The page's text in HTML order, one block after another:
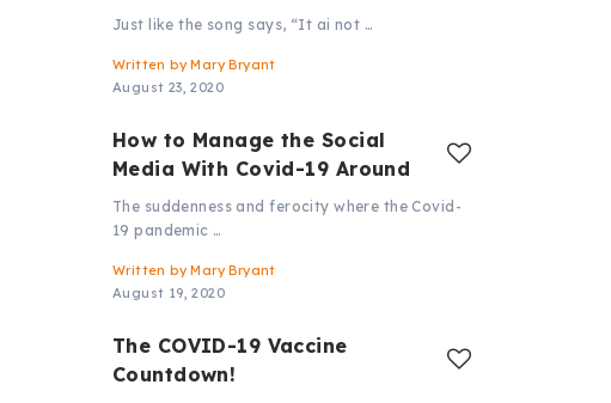
Just like the song says, “It ai not …
Written by Mary Bryant
August 23, 2020
How to Manage the Social
Media With Covid-19 Around
The suddenness and ferocity where the Covid-
19 pandemic …
Written by Mary Bryant
August 19, 2020
The COVID-19 Vaccine
Countdown!